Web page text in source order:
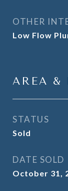
OTHER
Low Flow
AREA &
STATUS
Sold
DATE SOLD
October 31,